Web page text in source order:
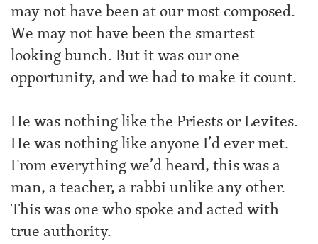
may not have been at our most composed.
We may not have been the smartest
looking bunch. But it was our one
opportunity, and we had to make it count.
He was nothing like the Priests or Levites.
He was nothing like anyone I’d ever met.
From everything we’d heard, this was a
man, a teacher, a rabbi unlike any other.
This was one who spoke and acted with
true authority.